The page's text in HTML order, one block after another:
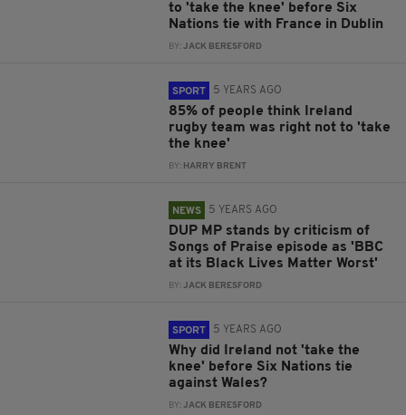
to 'take the knee' before Six
Nations tie with France in Dublin
BY:JACK BERESFORD
SPORT 5 YEARS AGO
85% of people think Ireland
rugby team was right not to 'take
the knee'
BY: HARRY BRENT
NEWS 5 YEARS AGO
DUP MP stands by criticism of
Songs of Praise episode as 'BBC
at its Black Lives Matter Worst'
BY:JACK BERESFORD
SPORT 5 YEARS AGO
Why did Ireland not 'take the
knee' before Six Nations tie
against Wales?
BY:JACK BERESFORD